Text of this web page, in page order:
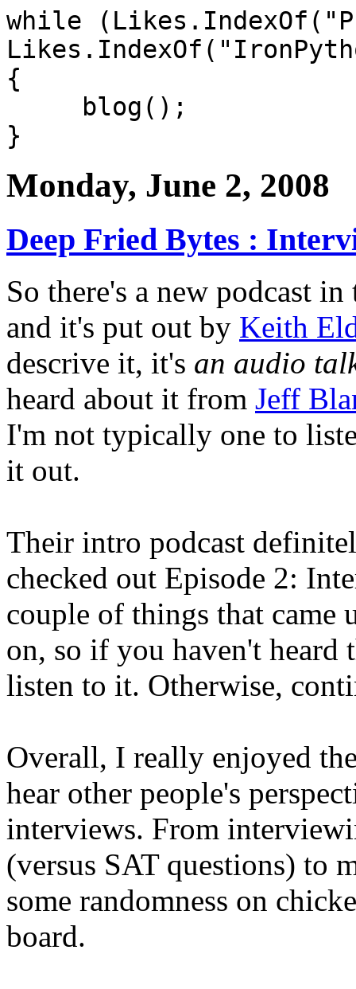
while
{
blog();
}
Monday, June 2, 2008
Deep Fried Bytes :
So there's a new podcast
and it's put out by Keith
descrive it, it's an audio
heard about it from Jeff
I'm not typically one to
it out.
Their intro podcast
checked out Episode 2:
couple of things that came
on, so if you haven't heard
listen to it. Otherwise,
Overall, I really enjoyed
hear other people's
interviews. From
(versus SAT questions) to
some randomness on
board.